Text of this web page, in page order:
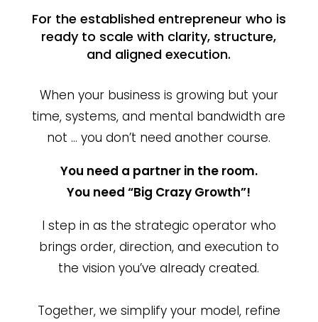
For the established entrepreneur who is
ready to scale with clarity, structure,
and aligned execution.
When your business is growing but your
time, systems, and mental bandwidth are
not … you don’t need another course.
You need a partner in the room.
You need “Big Crazy Growth”!
I step in as the strategic operator who
brings order, direction, and execution to
the vision you’ve already created.
Together, we simplify your model, refine